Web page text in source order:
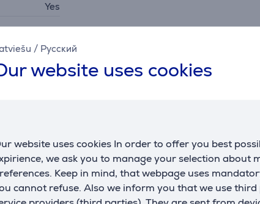
/ Русский
website uses cookies
website uses cookies In order to offer you best
we ask you to manage your selection about
Keep in mind, that webpage uses
cannot refuse. Also we inform you that we use
Yes
from your phone, tablet, or computer via Apple
Bluetooth. Additionally, using these services, you can